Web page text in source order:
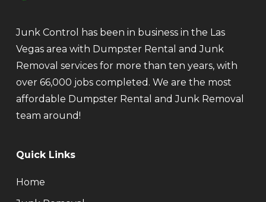
Junk Control has been in business in the Las
Vegas area with Dumpster Rental and Junk
Removal services for more than ten years, with
over 66,000 jobs completed. We are the most
affordable Dumpster Rental and Junk Removal
team around!
Quick Links
Home